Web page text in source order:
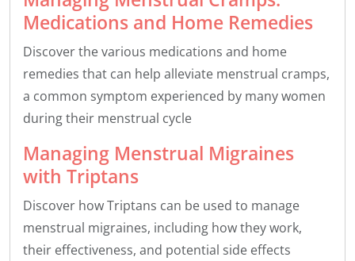
Medications and Home Remedies
Discover the various medications and home
remedies that can help alleviate menstrual cramps,
a common symptom experienced by many women
during their menstrual cycle
Managing Menstrual Migraines
with Triptans
Discover how Triptans can be used to manage
menstrual migraines, including how they work,
their effectiveness, and potential side effects